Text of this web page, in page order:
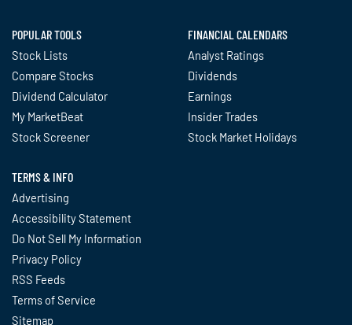
POPULAR TOOLS
Stock Lists
Compare Stocks
Dividend Calculator
My MarketBeat
Stock Screener
FINANCIAL CALENDARS
Analyst Ratings
Dividends
Earnings
Insider Trades
Stock Market Holidays
TERMS & INFO
Advertising
Accessibility Statement
Do Not Sell My Information
Privacy Policy
RSS Feeds
Terms of Service
Sitemap